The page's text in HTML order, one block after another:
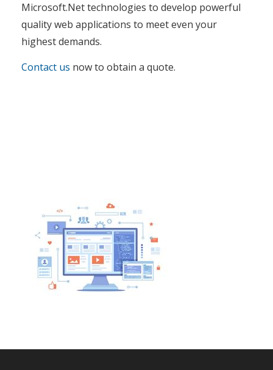
Microsoft.Net technologies to develop powerful
quality web applications to meet even your
highest demands.
Contact us now to obtain a quote.